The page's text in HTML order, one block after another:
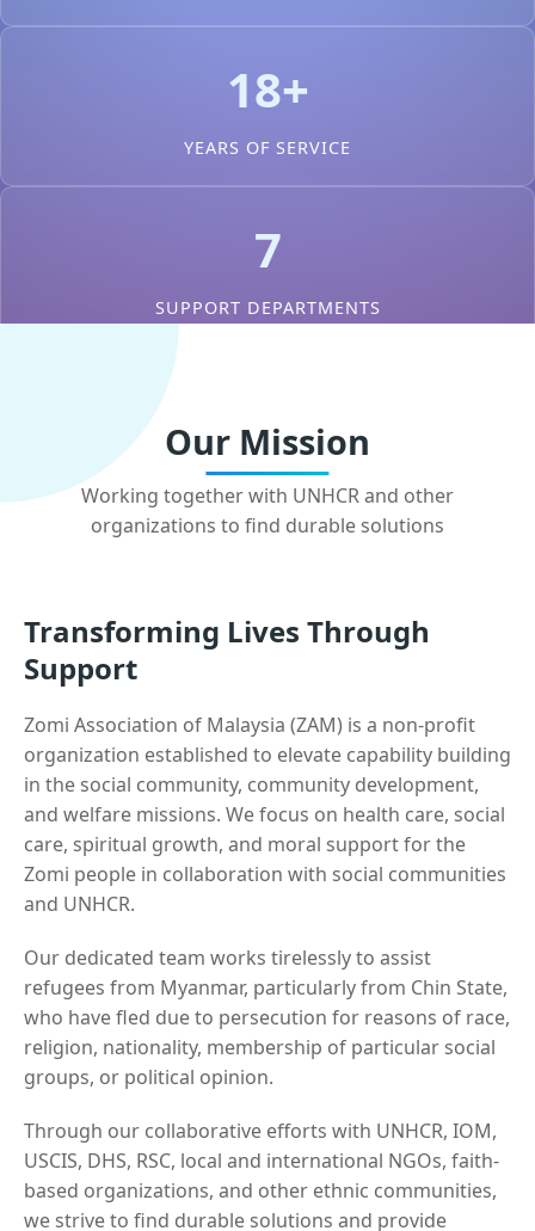
18+
YEARS OF SERVICE
7
SUPPORT DEPARTMENTS
Our Mission
Working together with UNHCR and other
organizations to find durable solutions
Transforming Lives Through
Support
Zomi Association of Malaysia (ZAM) is a non-profit
organization established to elevate capability building
in the social community, community development,
and welfare missions. We focus on health care, social
care, spiritual growth, and moral support for the
Zomi people in collaboration with social communities
and UNHCR.
Our dedicated team works tirelessly to assist
refugees from Myanmar, particularly from Chin State,
who have fled due to persecution for reasons of race,
religion, nationality, membership of particular social
groups, or political opinion.
Through our collaborative efforts with UNHCR, IOM,
USCIS, DHS, RSC, local and international NGOs, faith-
based organizations, and other ethnic communities,
we strive to find durable solutions and provide